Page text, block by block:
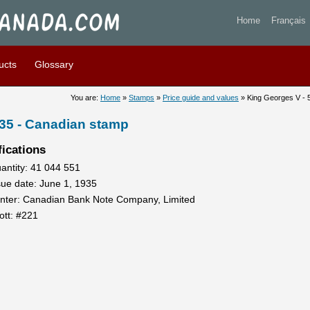
V - 5 cents 1935 -Home Français
Glossary
You are: Home » Stamps » Price guide and values » King Georges V -
- Canadian stamp
41 044 551
date: June 1, 1935
Canadian Bank Note Company, Limited
#221